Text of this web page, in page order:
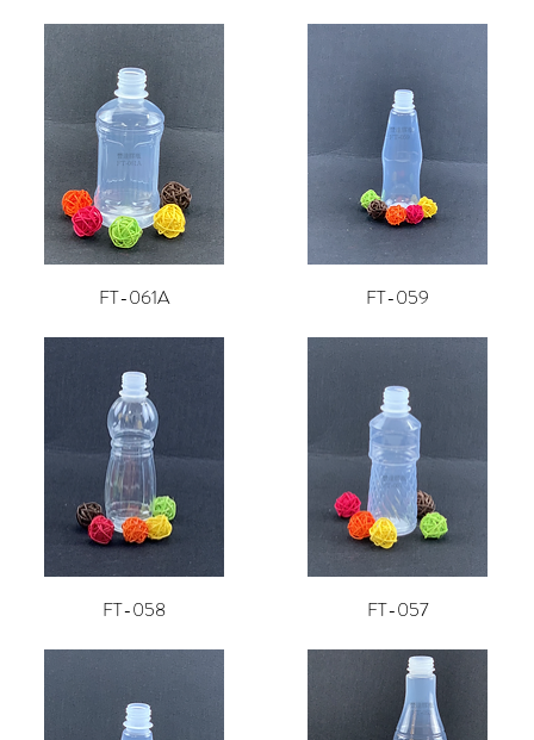
FT-061A FT-059
FT-058 FT-057